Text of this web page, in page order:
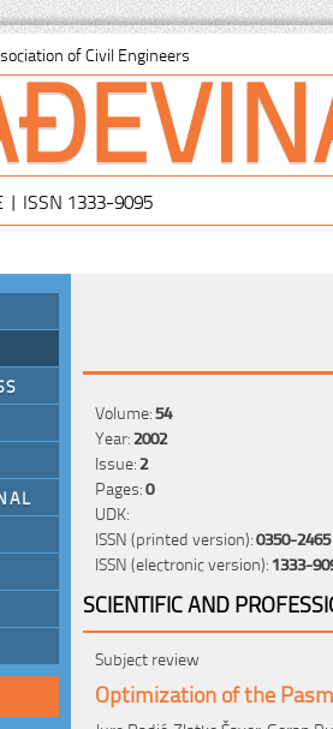
of Civil Engineers
| ISSN 1333-9095
Volume:54
Year:2002
Issue:2
Pages:0
UDK:
ISSN (printed version):0350-2465
ISSN (electronic version):1333-
SCIENTIFIC AND
Subject review
Optimization of the